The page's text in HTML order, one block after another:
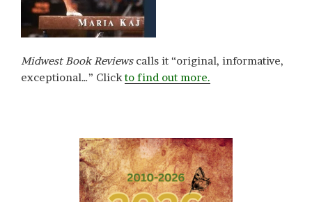
Midwest Book Reviewscalls it “original, informative,
exceptional…” Clickto find out more.